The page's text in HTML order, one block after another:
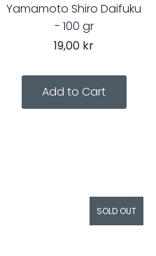
Yamamoto Shiro Daifuku
- 100 gr
19,00 kr
SOLD OUT